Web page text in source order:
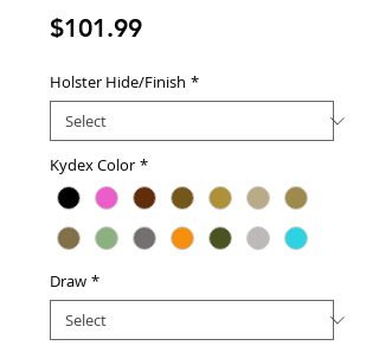
$101.99Price
Holster Hide/Finish *
Kydex Color *
Draw *